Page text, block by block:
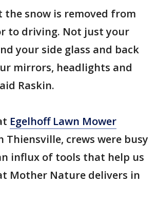
the snow is removed from
to driving. Not just your
your side glass and back
mirrors, headlights and
Raskin.
Egelhoff Lawn Mower
Thiensville, crews were busy
influx of tools that help us
Mother Nature delivers in